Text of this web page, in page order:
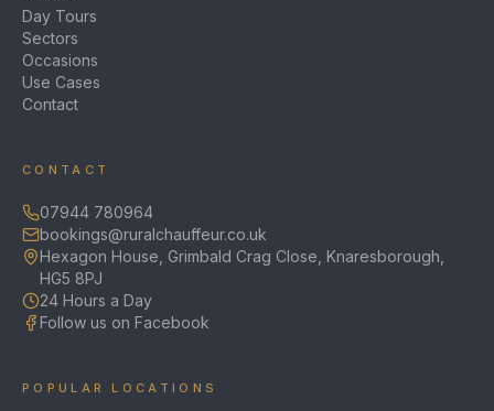
Day Tours
Sectors
Occasions
Use Cases
Contact
CONTACT
07944 780964
bookings@ruralchauffeur.co.uk
Hexagon House, Grimbald Crag Close, Knaresborough,
HG5 8PJ
24 Hours a Day
Follow us on Facebook
POPULAR LOCATIONS